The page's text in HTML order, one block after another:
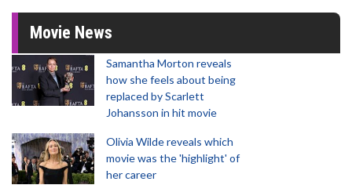
Movie News
Samantha Morton reveals
how she feels about being
replaced by Scarlett
Johansson in hit movie
Olivia Wilde reveals which
movie was the 'highlight' of
her career